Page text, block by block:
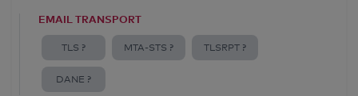
EMAIL TRANSPORT
TLS ? MTA-STS ? TLSRPT ?
DANE ?